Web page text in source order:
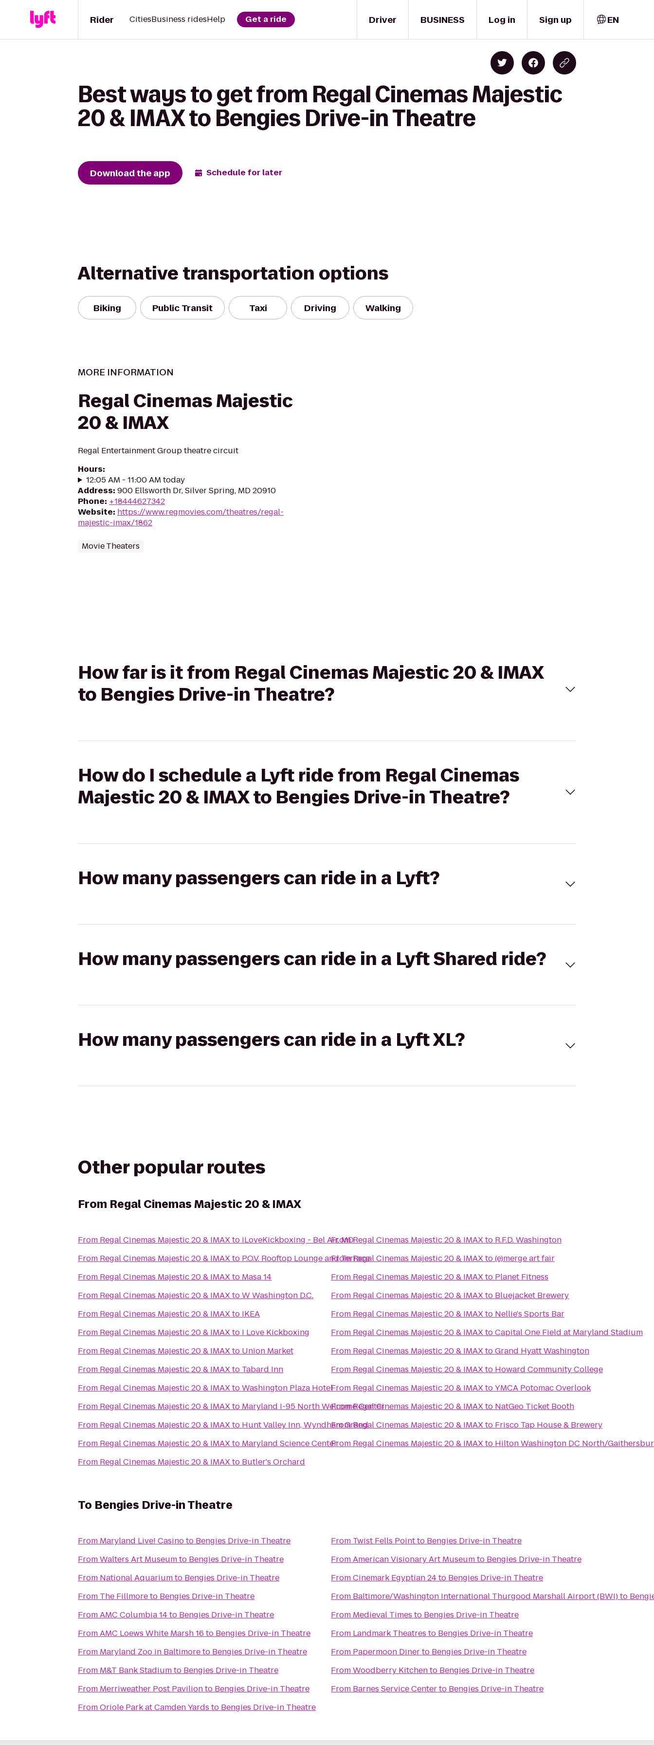
Driver
Rider CitiesBusiness ridesHelp Get a ride BUSINESS Log in Sign up EN
Best ways to get from Regal Cinemas Majestic
20 & IMAX to Bengies Drive-in Theatre
Download the app Schedule for later
Alternative transportation options
Biking Public Transit Taxi Driving Walking
MORE INFORMATION
Regal Cinemas Majestic
20 & IMAX
Regal Entertainment Group theatre circuit
Hours:
12:05 AM - 11:00 AM today
Address: 900 Ellsworth Dr, Silver Spring, MD 20910
Phone: +18444627342
Website: https://www.regmovies.com/theatres/regal-
majestic-imax/1862
Movie Theaters
How far is it from Regal Cinemas Majestic 20 & IMAX
to Bengies Drive-in Theatre?
How do I schedule a Lyft ride from Regal Cinemas
Majestic 20 & IMAX to Bengies Drive-in Theatre?
How many passengers can ride in a Lyft?
How many passengers can ride in a Lyft Shared ride?
How many passengers can ride in a Lyft XL?
Other popular routes
From Regal Cinemas Majestic 20 & IMAX
From Regal Cinemas Majestic 20 & IMAXto iLoveKickboxing - Bel Air, MD
From Regal Cinemas Majestic 20 & IMAXto P.O.V. Rooftop Lounge and Terrace
From Regal Cinemas Majestic 20 & IMAXto Masa 14
From Regal Cinemas Majestic 20 & IMAXtoW Washington D.C.
From Regal Cinemas Majestic 20 & IMAXto IKEA
From Regal Cinemas Majestic 20 & IMAXto I Love Kickboxing
From Regal Cinemas Majestic 20 & IMAXto Union Market
From Regal Cinemas Majestic 20 & IMAXto Tabard Inn
From Regal Cinemas Majestic 20 & IMAXtoWashington Plaza Hotel
From Regal Cinemas Majestic 20 & IMAXto Maryland I-95 North Welcome Center
From Regal Cinemas Majestic 20 & IMAXto Hunt Valley Inn, Wyndham Grand
From Regal Cinemas Majestic 20 & IMAXto Maryland Science Center
From Regal Cinemas Majestic 20 & IMAXto Butler's Orchard
FromRegal Cinemas Majestic 20 & IMAXto R.F.D. Washington
FromRegal Cinemas Majestic 20 & IMAXto(e)merge art fair
From Regal Cinemas Majestic 20 & IMAXto Planet Fitness
From Regal Cinemas Majestic 20 & IMAXto Bluejacket Brewery
From Regal Cinemas Majestic 20 & IMAXto Nellie's Sports Bar
From Regal Cinemas Majestic 20 & IMAXtoCapital One Field at Maryland Stadium
From Regal Cinemas Majestic 20 & IMAXtoGrand Hyatt Washington
From Regal Cinemas Majestic 20 & IMAXto Howard Community College
From Regal Cinemas Majestic 20 & IMAXtoYMCA Potomac Overlook
FromRegal Cinemas Majestic 20 & IMAXto NatGeo Ticket Booth
FromRegal Cinemas Majestic 20 & IMAXto Frisco Tap House & Brewery
From Regal Cinemas Majestic 20 & IMAXto Hilton Washington DC North/
To Bengies Drive-in Theatre
From Maryland Live! Casinoto Bengies Drive-in Theatre
FromWalters Art Museumto Bengies Drive-in Theatre
From National Aquariumto Bengies Drive-in Theatre
From The Fillmoreto Bengies Drive-in Theatre
FromAMC Columbia 14to Bengies Drive-in Theatre
FromAMC Loews White Marsh 16 to Bengies Drive-in Theatre
From Maryland Zoo in Baltimoreto Bengies Drive-in Theatre
From M&T Bank Stadiumto Bengies Drive-in Theatre
From Merriweather Post Pavilionto Bengies Drive-in Theatre
FromOriole Park at Camden Yards to Bengies Drive-in Theatre
From Twist Fells Pointto Bengies Drive-in Theatre
FromAmerican Visionary Art Museumto Bengies Drive-in Theatre
FromCinemark Egyptian 24to Bengies Drive-in Theatre
From Baltimore/Washington International Thurgood Marshall Airport (BWI)to
From Medieval Times to Bengies Drive-in Theatre
From Landmark Theatres to Bengies Drive-in Theatre
From Papermoon Dinerto Bengies Drive-in Theatre
FromWoodberry Kitchento Bengies Drive-in Theatre
From Barnes Service Centerto Bengies Drive-in Theatre